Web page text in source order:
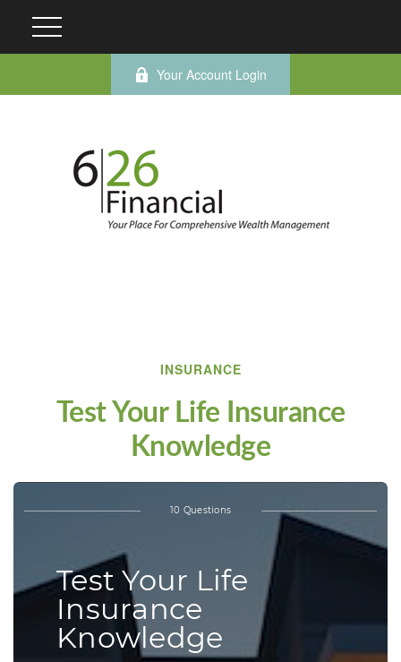
Your Account Login
INSURANCE
Test Your Life Insurance
Knowledge